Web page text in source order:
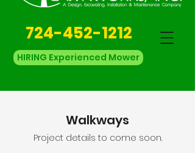
724-452-1212
HIRING Experienced Mower
Walkways
Project details to come soon.